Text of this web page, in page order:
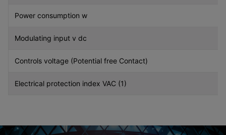
Power consumption w
Modulating input v dc
Controls voltage (Potential free Contact)
Electrical protection index VAC (1)